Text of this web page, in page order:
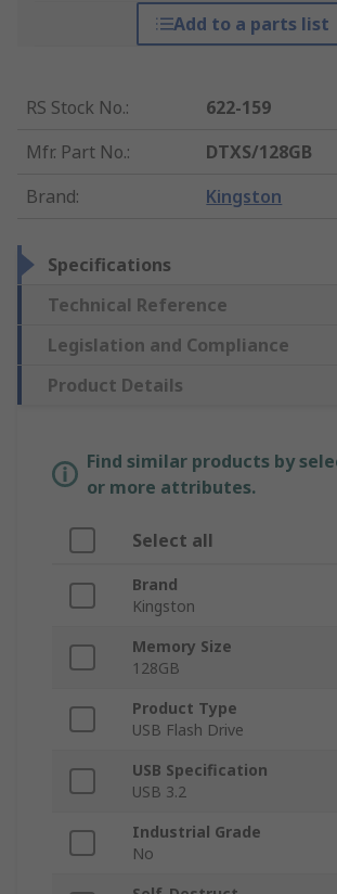
Add to a parts list
RS Stock No.:
622-159
Mfr. Part No.:
DTXS/128GB
Brand: Kingston
Specifications
Technical Reference
Legislation and Compliance
Product Details
Find similar products by
or more attributes.
Select all
Brand
Kingston
Memory Size
128GB
Product Type
USB Flash Drive
USB Specification
USB 3.2
Industrial Grade
No